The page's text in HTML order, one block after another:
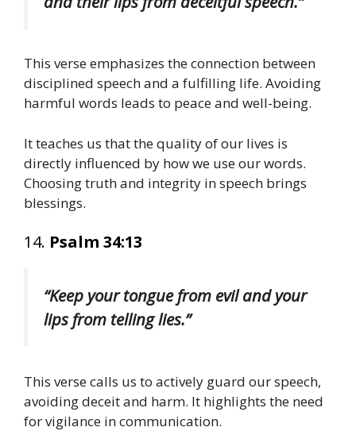
This verse emphasizes the connection between
disciplined speech and a fulfilling life. Avoiding
harmful words leads to peace and well-being.
It teaches us that the quality of our lives is
directly influenced by how we use our words.
Choosing truth and integrity in speech brings
blessings.
14. Psalm 34:13
“Keep your tongue from evil and your
lips from telling lies.”
This verse calls us to actively guard our speech,
avoiding deceit and harm. It highlights the need
for vigilance in communication.